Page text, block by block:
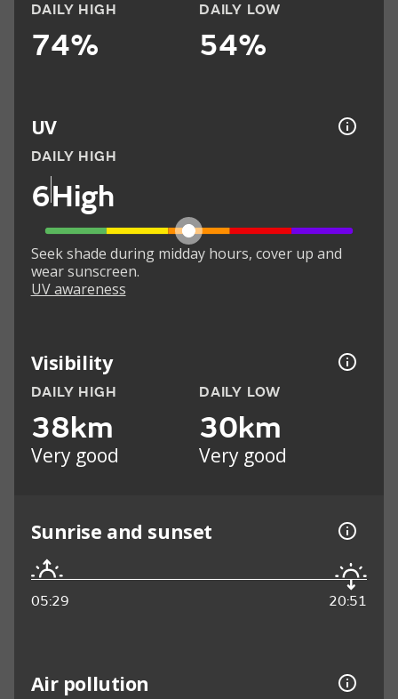
DAILY HIGH
74%
DAILY LOW
54%
UV
DAILY HIGH
6High
Seek shade during midday hours, cover up and
wear sunscreen.
UV awareness
Visibility
DAILY HIGH
38km
Very good
DAILY LOW
30km
Very good
Sunrise and sunset
05:29 20:51
Air pollution